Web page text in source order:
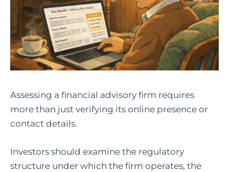
Assessing a financial advisory firm requires
more than just verifying its online presence or
contact details.
Investors should examine the regulatory
structure under which the firm operates, the